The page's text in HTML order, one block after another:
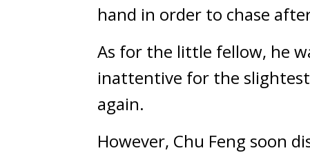
hand in order to chase
As for the little fellow, he
inattentive for the
again.
However, Chu Feng soon